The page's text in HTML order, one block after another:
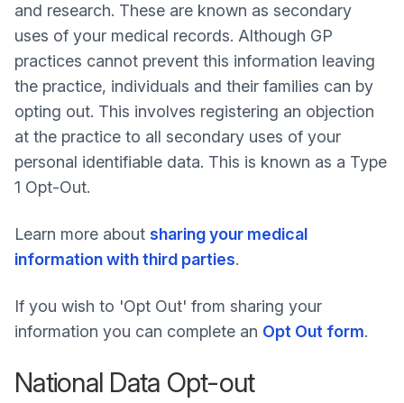
and research. These are known as secondary
uses of your medical records. Although GP
practices cannot prevent this information leaving
the practice, individuals and their families can by
opting out. This involves registering an objection
at the practice to all secondary uses of your
personal identifiable data. This is known as a Type
1 Opt-Out.
Learn more about sharing your medical
information with third parties.
If you wish to 'Opt Out' from sharing your
information you can complete an Opt Out form.
National Data Opt-out